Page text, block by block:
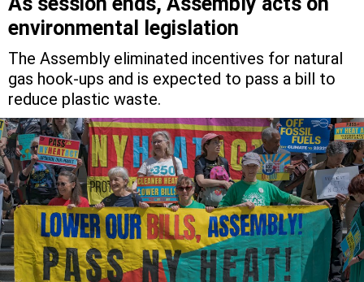
environmental legislation
The Assembly eliminated incentives for natural
gas hook-ups and is expected to pass a bill to
reduce plastic waste.